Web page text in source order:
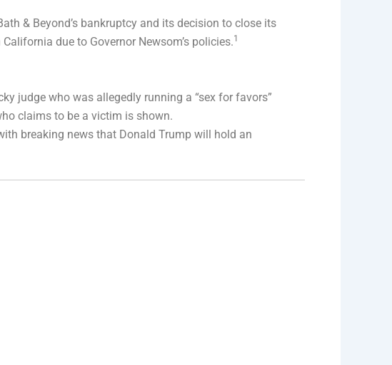
& Beyond’s bankruptcy and its decision to close its
due to Governor Newsom’s policies.1
judge who was allegedly running a “sex for favors”
claims to be a victim is shown.
breaking news that Donald Trump will hold an